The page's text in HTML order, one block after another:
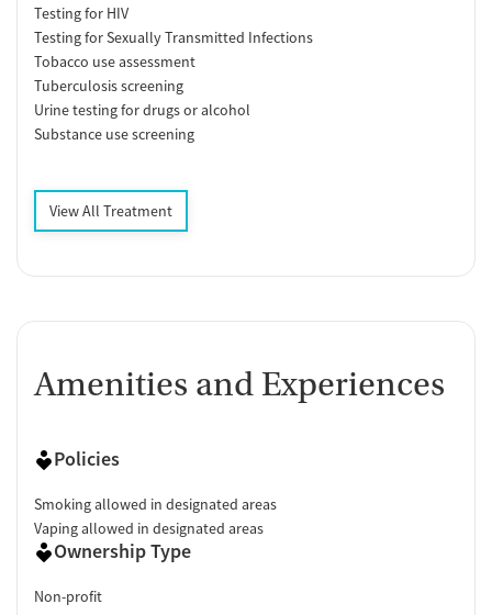
Testing for HIV
Testing for Sexually Transmitted Infections
Tobacco use assessment
Tuberculosis screening
Urine testing for drugs or alcohol
Substance use screening
View All Treatment
Amenities and Experiences
Policies
Smoking allowed in designated areas
Vaping allowed in designated areas
Ownership Type
Non-profit